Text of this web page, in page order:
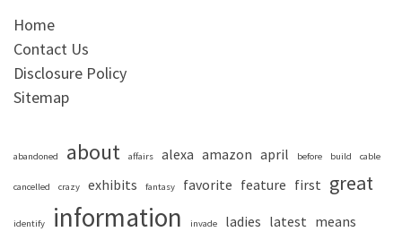
Home
Contact Us
Disclosure Policy
Sitemap
abandoned about affairs alexa amazon april before build cable
cancelled crazy exhibits fantasy favorite feature first great
identify information invade ladies latest means